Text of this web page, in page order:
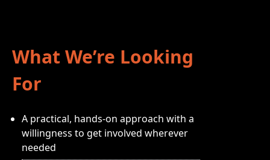
What We’re Looking
For
A practical, hands-on approach with a
willingness to get involved wherever
needed